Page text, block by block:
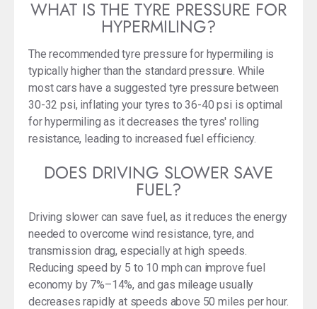
WHAT IS THE TYRE PRESSURE FOR
HYPERMILING?
The recommended tyre pressure for hypermiling is
typically higher than the standard pressure. While
most cars have a suggested tyre pressure between
30-32 psi, inflating your tyres to 36-40 psi is optimal
for hypermiling as it decreases the tyres' rolling
resistance, leading to increased fuel efficiency.
DOES DRIVING SLOWER SAVE
FUEL?
Driving slower can save fuel, as it reduces the energy
needed to overcome wind resistance, tyre, and
transmission drag, especially at high speeds.
Reducing speed by 5 to 10 mph can improve fuel
economy by 7%–14%, and gas mileage usually
decreases rapidly at speeds above 50 miles per hour.